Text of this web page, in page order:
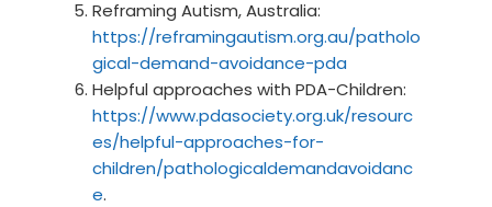
Reframing Autism, Australia:
https://reframingautism.org.au/patholo
gical-demand-avoidance-pda
Helpful approaches with PDA-Children:
https://www.pdasociety.org.uk/resourc
es/helpful-approaches-for-
children/pathologicaldemandavoidanc
e.